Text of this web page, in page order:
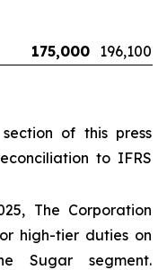
175,000 196,100
section of this press
to IFRS
The Corporation
high-tier duties on
Sugar segment.